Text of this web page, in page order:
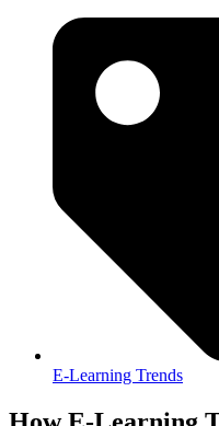
E-Learning Trends